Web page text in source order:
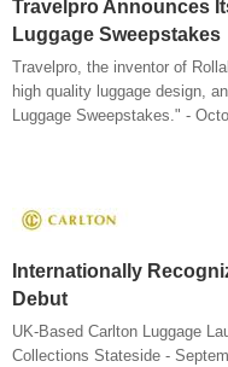
Travelpro Announces
Luggage Sweepstakes
Travelpro, the inventor of
high quality luggage design,
Luggage Sweepstakes." -
Internationally
Debut
UK-Based Carlton Luggage
Collections Stateside -